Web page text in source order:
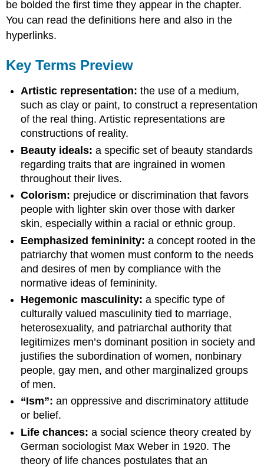
be bolded the first time they appear in the chapter.
You can read the definitions here and also in the
hyperlinks.
Key Terms Preview
Artistic representation: the use of a medium,
such as clay or paint, to construct a representation
of the real thing. Artistic representations are
constructions of reality.
Beauty ideals: a specific set of beauty standards
regarding traits that are ingrained in women
throughout their lives.
Colorism: prejudice or discrimination that favors
people with lighter skin over those with darker
skin, especially within a racial or ethnic group.
Eemphasized femininity: a concept rooted in the
patriarchy that women must conform to the needs
and desires of men by compliance with the
normative ideas of femininity.
Hegemonic masculinity: a specific type of
culturally valued masculinity tied to marriage,
heterosexuality, and patriarchal authority that
legitimizes men’s dominant position in society and
justifies the subordination of women, nonbinary
people, gay men, and other marginalized groups
of men.
“Ism”: an oppressive and discriminatory attitude
or belief.
Life chances: a social science theory created by
German sociologist Max Weber in 1920. The
theory of life chances postulates that an